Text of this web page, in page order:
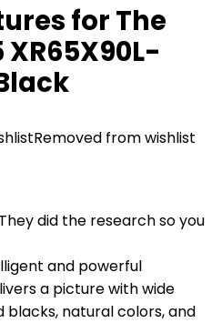
for The
Removed from wishlist
They did the research so you
and powerful
a picture with wide
natural colors, and